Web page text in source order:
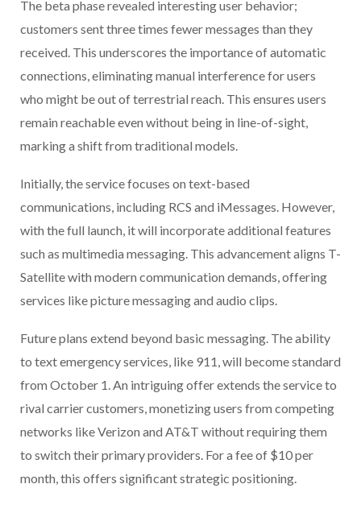
The beta phase revealed interesting user behavior;
customers sent three times fewer messages than they
received. This underscores the importance of automatic
connections, eliminating manual interference for users
who might be out of terrestrial reach. This ensures users
remain reachable even without being in line-of-sight,
marking a shift from traditional models.
Initially, the service focuses on text-based
communications, including RCS and iMessages. However,
with the full launch, it will incorporate additional features
such as multimedia messaging. This advancement aligns T-
Satellite with modern communication demands, offering
services like picture messaging and audio clips.
Future plans extend beyond basic messaging. The ability
to text emergency services, like 911, will become standard
from October 1. An intriguing offer extends the service to
rival carrier customers, monetizing users from competing
networks like Verizon and AT&T without requiring them
to switch their primary providers. For a fee of $10 per
month, this offers significant strategic positioning.